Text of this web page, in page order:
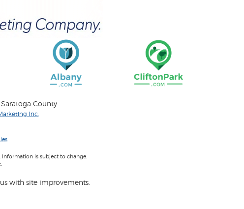
County
Inc.
Information is subject to change.
us with site improvements.